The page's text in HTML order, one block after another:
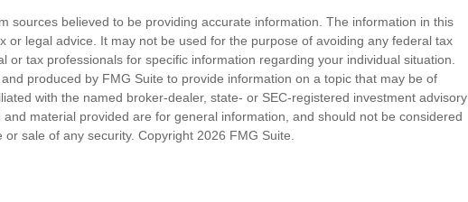
sources believed to be providing accurate information. The information in this
or legal advice. It may not be used for the purpose of avoiding any federal tax
or tax professionals for specific information regarding your individual situation.
produced by FMG Suite to provide information on a topic that may be of
with the named broker-dealer, state- or SEC-registered investment advisory
material provided are for general information, and should not be considered
sale of any security. Copyright 2026 FMG Suite.